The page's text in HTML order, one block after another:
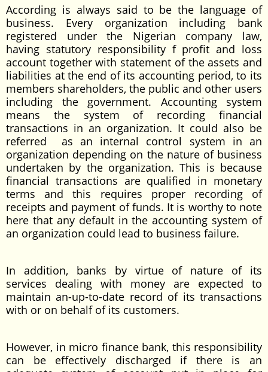
According is always said to be the language of
business. Every organization including bank
registered under the Nigerian company law,
having statutory responsibility f profit and loss
account together with statement of the assets and
liabilities at the end of its accounting period, to its
members shareholders, the public and other users
including the government. Accounting system
means the system of recording financial
transactions in an organization. It could also be
referred as an internal control system in an
organization depending on the nature of business
undertaken by the organization. This is because
financial transactions are qualified in monetary
terms and this requires proper recording of
receipts and payment of funds. It is worthy to note
here that any default in the accounting system of
an organization could lead to business failure.
In addition, banks by virtue of nature of its
services dealing with money are expected to
maintain an-up-to-date record of its transactions
with or on behalf of its customers.
However, in micro finance bank, this responsibility
can be effectively discharged if there is an